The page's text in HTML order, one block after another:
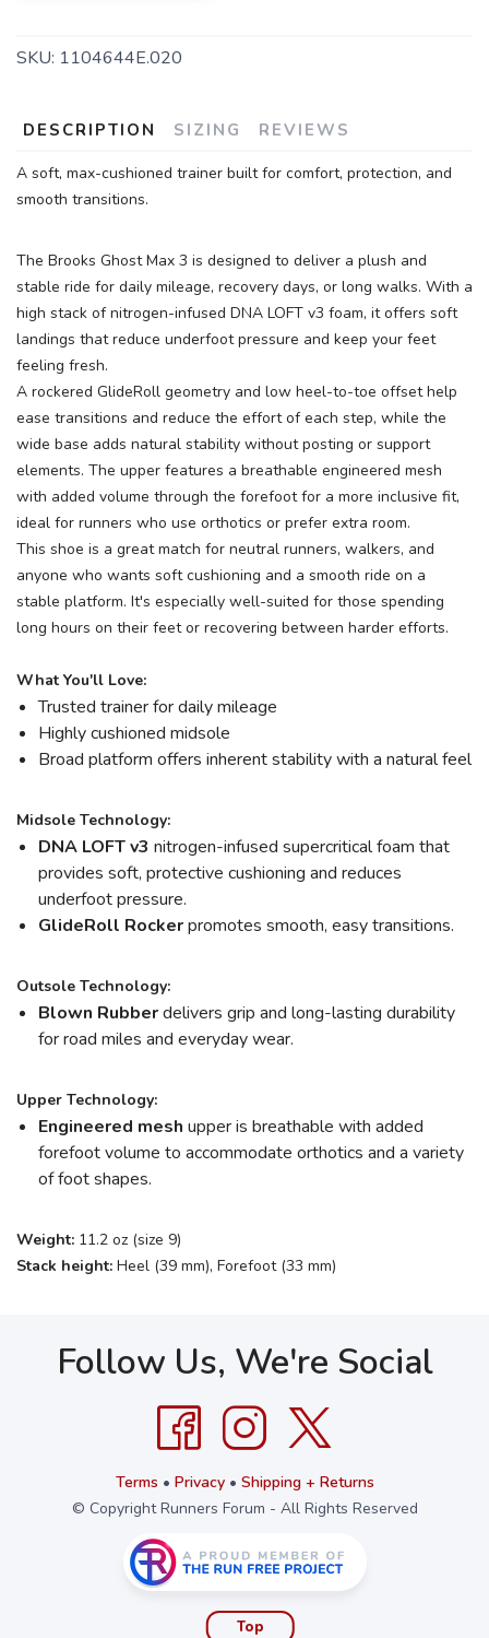
SKU: 1104644E.020
DESCRIPTION SIZING REVIEWS
A soft, max-cushioned trainer built for comfort, protection, and
smooth transitions.
The Brooks Ghost Max 3 is designed to deliver a plush and
stable ride for daily mileage, recovery days, or long walks. With a
high stack of nitrogen-infused DNA LOFT v3 foam, it offers soft
landings that reduce underfoot pressure and keep your feet
feeling fresh.
A rockered GlideRoll geometry and low heel-to-toe offset help
ease transitions and reduce the effort of each step, while the
wide base adds natural stability without posting or support
elements. The upper features a breathable engineered mesh
with added volume through the forefoot for a more inclusive fit,
ideal for runners who use orthotics or prefer extra room.
This shoe is a great match for neutral runners, walkers, and
anyone who wants soft cushioning and a smooth ride on a
stable platform. It's especially well-suited for those spending
long hours on their feet or recovering between harder efforts.
What You'll Love:
Trusted trainer for daily mileage
Highly cushioned midsole
Broad platform offers inherent stability with a natural feel
Midsole Technology:
DNA LOFT v3 nitrogen-infused supercritical foam that
provides soft, protective cushioning and reduces
underfoot pressure.
GlideRoll Rockerpromotes smooth, easy transitions.
Outsole Technology:
Blown Rubberdelivers grip and long-lasting durability
for road miles and everyday wear.
Upper Technology:
Engineered mesh upper is breathable with added
forefoot volume to accommodate orthotics and a variety
of foot shapes.
Weight: 11.2 oz (size 9)
Stack height: Heel (39 mm), Forefoot (33 mm)
Please login or sign up to save
Follow Us, We're Social
Terms • Privacy• Shipping + Returns
© Copyright Runners Forum - All Rights Reserved
Top